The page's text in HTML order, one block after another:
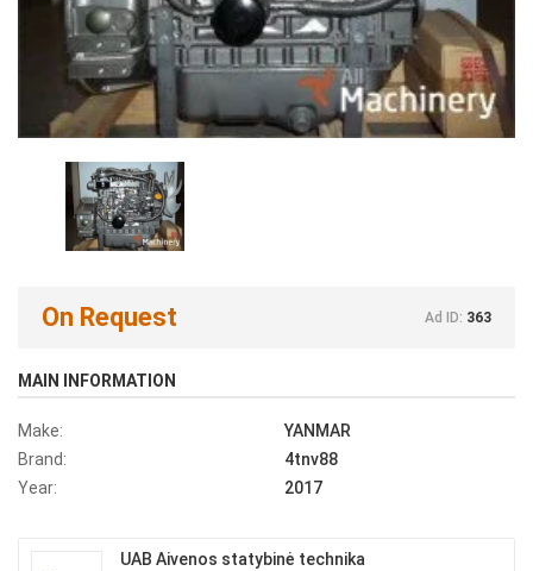
On Request Ad ID: 363
MAIN INFORMATION
Make:
YANMAR
Brand:
4tnv88
Year:
2017
UAB Aivenos statybinė technika